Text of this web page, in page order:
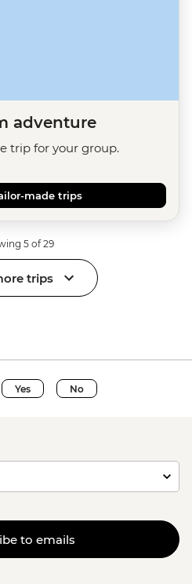
adventure
trip for your group.
made trips
5 of 29
trips
Yes No
to emails